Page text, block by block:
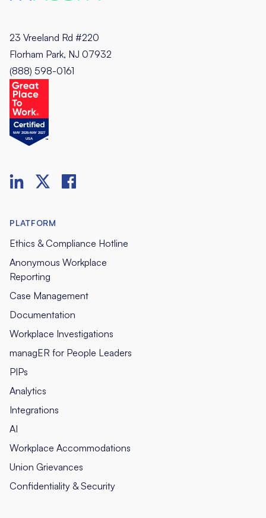
23 Vreeland Rd #220
Florham Park, NJ 07932
(888) 598-0161
PLATFORM
Ethics & Compliance Hotline
Anonymous Workplace
Reporting
Case Management
Documentation
Workplace Investigations
managER for People Leaders
PIPs
Analytics
Integrations
AI
Workplace Accommodations
Union Grievances
Confidentiality & Security